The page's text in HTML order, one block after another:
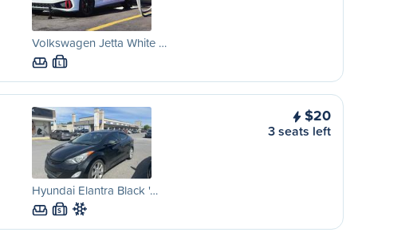
Volkswagen Jetta White …
L
Hyundai Elantra Black '…
S
$20
3 seats left